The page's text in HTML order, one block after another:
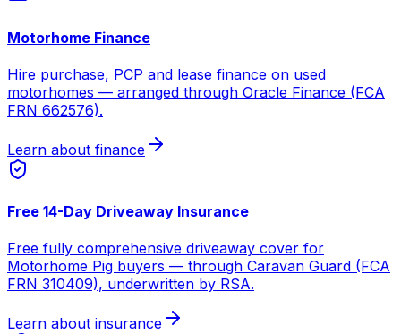
Motorhome Finance
Hire purchase, PCP and lease finance on used
motorhomes — arranged through Oracle Finance (FCA
FRN 662576).
Learn about finance
Free 14-Day Driveaway Insurance
Free fully comprehensive driveaway cover for
Motorhome Pig buyers — through Caravan Guard (FCA
FRN 310409), underwritten by RSA.
Learn about insurance